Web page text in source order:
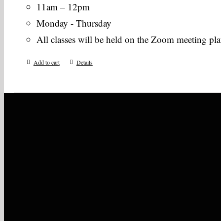
11am – 12pm
Monday - Thursday
All classes will be held on the Zoom meeting
Add to cart Details